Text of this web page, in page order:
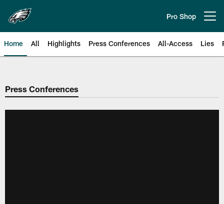
main
content
Pro Shop
Home All Highlights Press Conferences All-Access Lies
Philadelphia Eagles | Official
Press Conferences